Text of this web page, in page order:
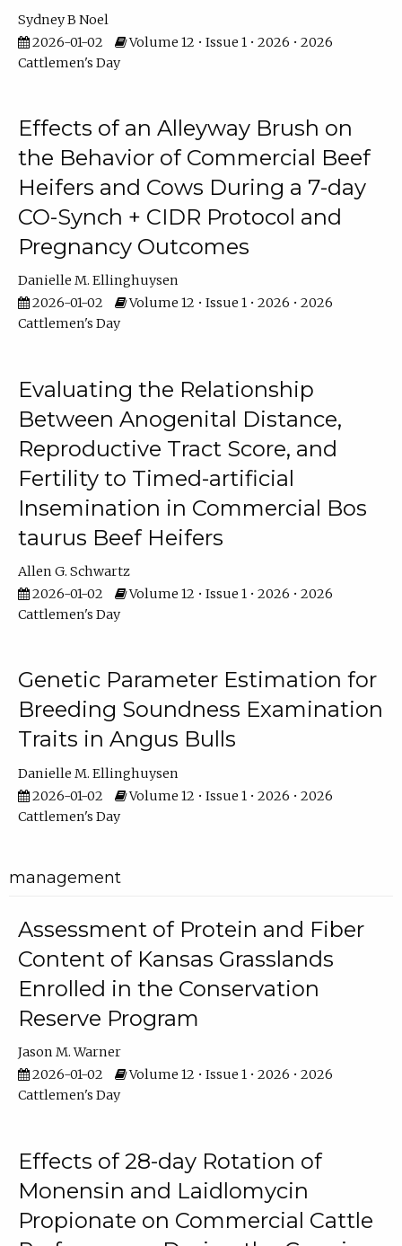
Sydney B Noel
2026-01-02
Volume 12 • Issue 1 • 2026 • 2026
Cattlemen's Day
Effects of an Alleyway Brush on
the Behavior of Commercial Beef
Heifers and Cows During a 7-day
CO-Synch + CIDR Protocol and
Pregnancy Outcomes
Danielle M. Ellinghuysen
2026-01-02
Volume 12 • Issue 1 • 2026 • 2026
Cattlemen's Day
Evaluating the Relationship
Between Anogenital Distance,
Reproductive Tract Score, and
Fertility to Timed-artificial
Insemination in Commercial Bos
taurus Beef Heifers
Allen G. Schwartz
2026-01-02
Volume 12 • Issue 1 • 2026 • 2026
Cattlemen's Day
Genetic Parameter Estimation for
Breeding Soundness Examination
Traits in Angus Bulls
Danielle M. Ellinghuysen
2026-01-02
Volume 12 • Issue 1 • 2026 • 2026
Cattlemen's Day
management
Assessment of Protein and Fiber
Content of Kansas Grasslands
Enrolled in the Conservation
Reserve Program
Jason M. Warner
2026-01-02
Volume 12 • Issue 1 • 2026 • 2026
Cattlemen's Day
Effects of 28-day Rotation of
Monensin and Laidlomycin
Propionate on Commercial Cattle